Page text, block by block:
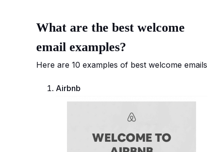
What are the best welcome
email examples?
Here are 10 examples of best welcome emails
Airbnb